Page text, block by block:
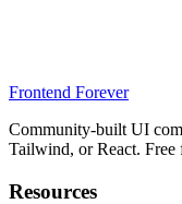
Frontend Forever
Community-built UI
Tailwind, or React. Free
Resources